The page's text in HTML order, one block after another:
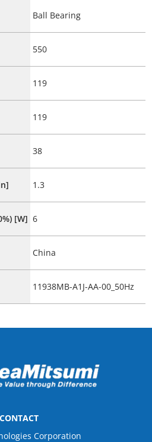
Ball Bearing
550
119
119
38
1.3
[W] 6
China
11938MB-A1J-AA-00_50Hz
CONTACT
Corporation